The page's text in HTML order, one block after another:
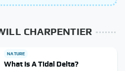
CHARPENTIER
NATURE
What Is A Tidal Delta?